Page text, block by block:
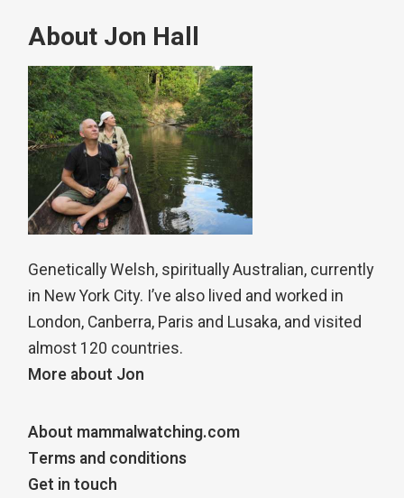
About Jon Hall
Genetically Welsh, spiritually Australian, currently
in New York City. I’ve also lived and worked in
London, Canberra, Paris and Lusaka, and visited
almost 120 countries.
More about Jon
About mammalwatching.com
Terms and conditions
Get in touch